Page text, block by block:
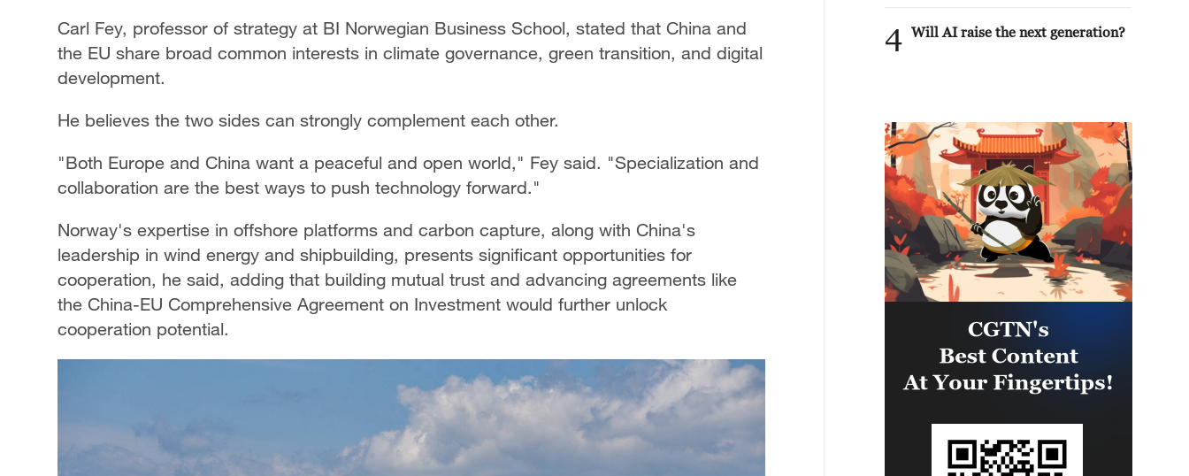
Carl Fey, professor of strategy at BI Norwegian Business School, stated that China and
the EU share broad common interests in climate governance, green transition, and digital
development.
He believes the two sides can strongly complement each other.
"Both Europe and China want a peaceful and open world," Fey said. "Specialization and
collaboration are the best ways to push technology forward."
Norway's expertise in offshore platforms and carbon capture, along with China's
leadership in wind energy and shipbuilding, presents significant opportunities for
cooperation, he said, adding that building mutual trust and advancing agreements like
the China-EU Comprehensive Agreement on Investment would further unlock
cooperation potential.
4 Will AI raise the next generation?